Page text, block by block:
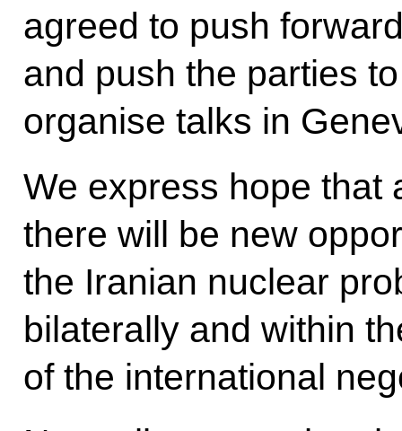
agreed to push
and push the parties
organise talks in
We express hope that
there will be new
the Iranian nuclear
bilaterally and within
of the international